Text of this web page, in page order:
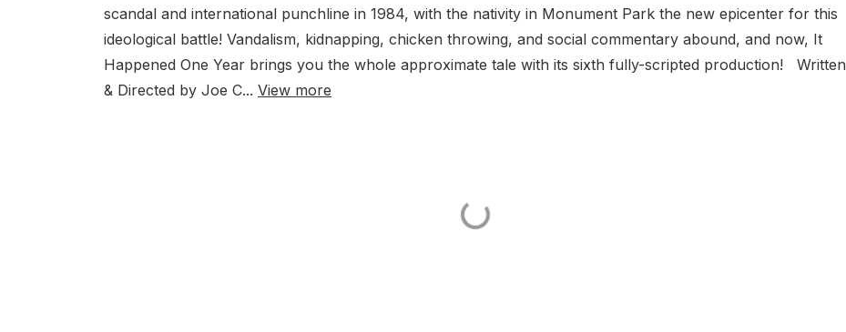
scandal and international punchline in 1984, with the nativity in Monument Park the new epicenter for this
ideological battle! Vandalism, kidnapping, chicken throwing, and social commentary abound, and now, It
Happened One Year brings you the whole approximate tale with its sixth fully-scripted production! Written
& Directed by Joe C... View more